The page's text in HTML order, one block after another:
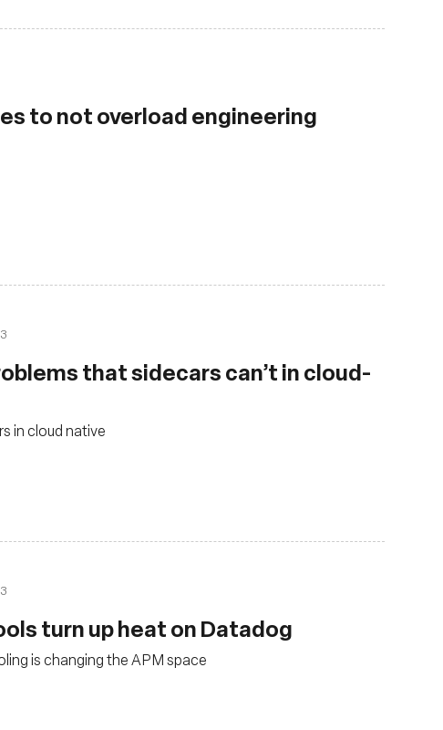
to not overload engineering
that sidecars can’t in cloud-
in cloud native
turn up heat on Datadog
is changing the APM space